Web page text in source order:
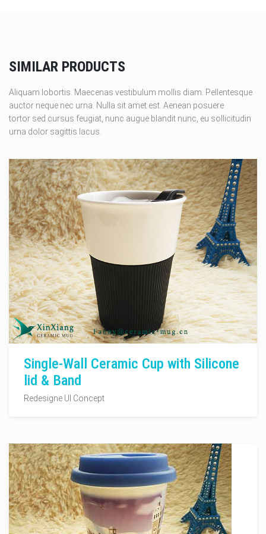
SIMILAR PRODUCTS
Aliquam lobortis. Maecenas vestibulum mollis diam. Pellentesque
auctor neque nec urna. Nulla sit amet est. Aenean posuere
tortor sed cursus feugiat, nunc augue blandit nunc, eu sollicitudin
urna dolor sagittis lacus.
Single-Wall Ceramic Cup with Silicone
lid & Band
Redesigne UI Concept